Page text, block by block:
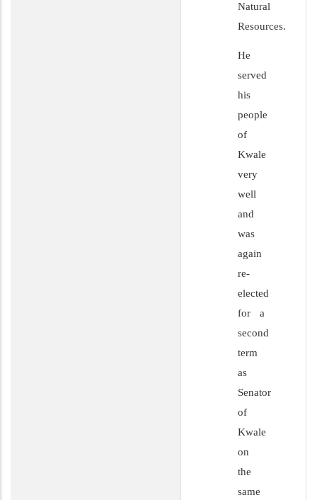
Natural
Resources.
He
served
his
people
of
Kwale
very
well
and
was
again
re-
elected
for a
second
term
as
Senator
of
Kwale
on
the
same